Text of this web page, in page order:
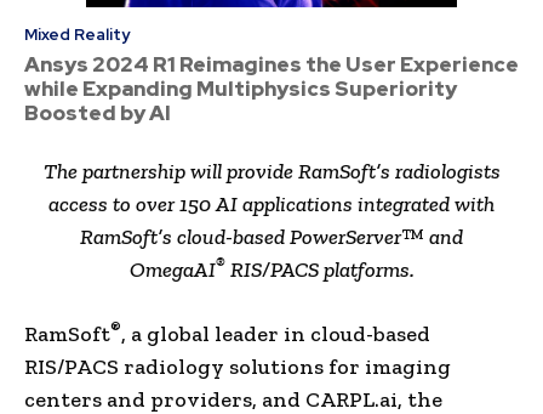
Mixed Reality
Ansys 2024 R1 Reimagines the User Experience
while Expanding Multiphysics Superiority
Boosted by AI
The partnership will provide RamSoft’s radiologists
access to over 150 AI applications integrated with
RamSoft’s cloud-based PowerServer™ and
OmegaAI®RIS/PACS platforms.
RamSoft®, a global leader in cloud-based
RIS/PACS radiology solutions for imaging
centers and providers, and CARPL.ai, the